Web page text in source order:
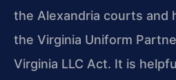
the Alexandria courts and
the Virginia Uniform
Virginia LLC Act. It is